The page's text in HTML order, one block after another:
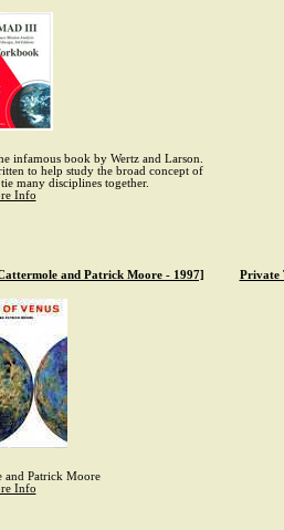
infamous book by Wertz and Larson.
to help study the broad concept of
many disciplines together.
Info
and Patrick Moore - 1997]
and Patrick Moore
Info
Private